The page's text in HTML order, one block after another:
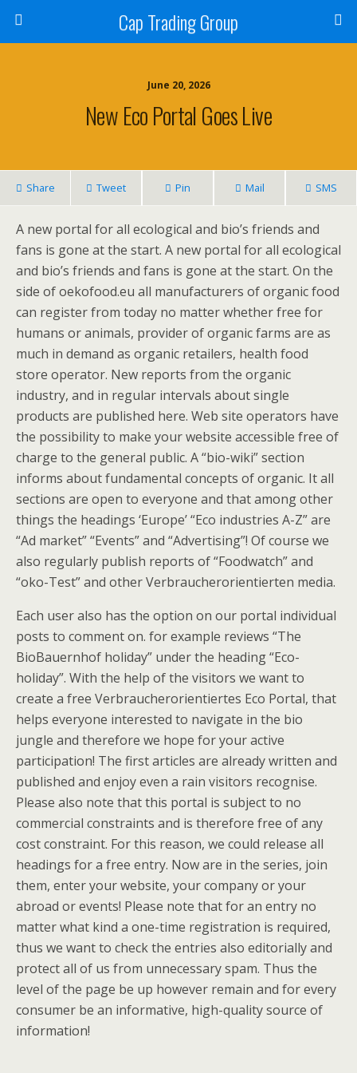
Cap Trading Group
June 20, 2026
New Eco Portal Goes Live
Share Tweet Pin Mail SMS
A new portal for all ecological and bio’s friends and
fans is gone at the start. A new portal for all ecological
and bio’s friends and fans is gone at the start. On the
side of oekofood.eu all manufacturers of organic food
can register from today no matter whether free for
humans or animals, provider of organic farms are as
much in demand as organic retailers, health food
store operator. New reports from the organic
industry, and in regular intervals about single
products are published here. Web site operators have
the possibility to make your website accessible free of
charge to the general public. A “bio-wiki” section
informs about fundamental concepts of organic. It all
sections are open to everyone and that among other
things the headings ‘Europe’ “Eco industries A-Z” are
“Ad market” “Events” and “Advertising”! Of course we
also regularly publish reports of “Foodwatch” and
“oko-Test” and other Verbraucherorientierten media.
Each user also has the option on our portal individual
posts to comment on. for example reviews “The
BioBauernhof holiday” under the heading “Eco-
holiday”. With the help of the visitors we want to
create a free Verbraucherorientiertes Eco Portal, that
helps everyone interested to navigate in the bio
jungle and therefore we hope for your active
participation! The first articles are already written and
published and enjoy even a rain visitors recognise.
Please also note that this portal is subject to no
commercial constraints and is therefore free of any
cost constraint. For this reason, we could release all
headings for a free entry. Now are in the series, join
them, enter your website, your company or your
abroad or events! Please note that for an entry no
matter what kind a one-time registration is required,
thus we want to check the entries also editorially and
protect all of us from unnecessary spam. Thus the
level of the page be up however remain and for every
consumer be an informative, high-quality source of
information!